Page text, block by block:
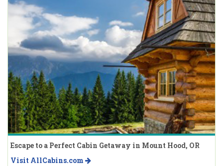
Escape to a Perfect Cabin Getaway in Mount Hood, OR
Visit AllCabins.com